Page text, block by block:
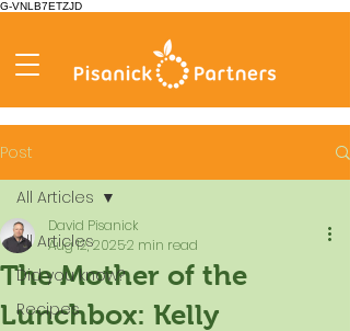
G-VNLB7ETZJD
Post
All Articles
Did you know?
Recipes
All Articles
The Mother of the
Lunchbox: Kelly
David Pisanick
Aug 12, 20252 min read